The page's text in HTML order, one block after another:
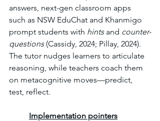
answers, next-gen classroom apps
such as NSW EduChat and Khanmigo
prompt students with hints and counter-
questions (Cassidy, 2024; Pillay, 2024).
The tutor nudges learners to articulate
reasoning, while teachers coach them
on metacognitive moves—predict,
test, reflect.
	Implementation pointers